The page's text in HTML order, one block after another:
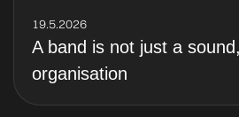
19.5.2026
A band is not just a
organisation